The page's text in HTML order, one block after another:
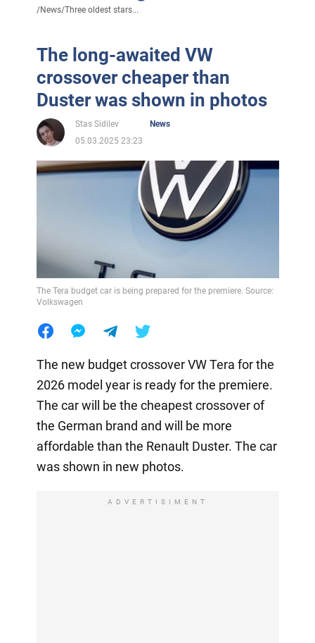
/News/Three oldest stars...
The long-awaited VW
crossover cheaper than
Duster was shown in photos
Stas Sidilev
News
05.03.2025 23:23
The Tera budget car is being prepared for the premiere. Source:
Volkswagen
The new budget crossover VW Tera for the
2026 model year is ready for the premiere.
The car will be the cheapest crossover of
the German brand and will be more
affordable than the Renault Duster. The car
was shown in new photos.
ADVERTISIMENT